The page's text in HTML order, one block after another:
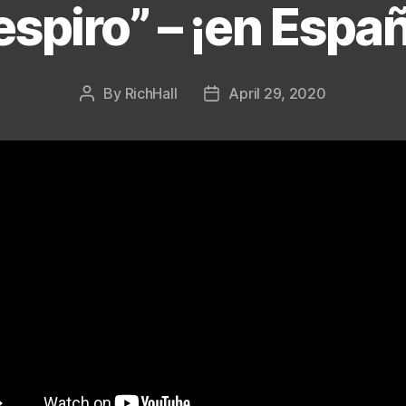
Categories
– ¡en
Post
By RichHall
PostApril 29, 2020